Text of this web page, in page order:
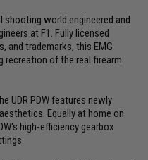
shooting world engineered and
at F1. Fully licensed
and trademarks, this EMG
recreation of the real firearm
UDR PDW features newly
Equally at home on
high-efficiency gearbox